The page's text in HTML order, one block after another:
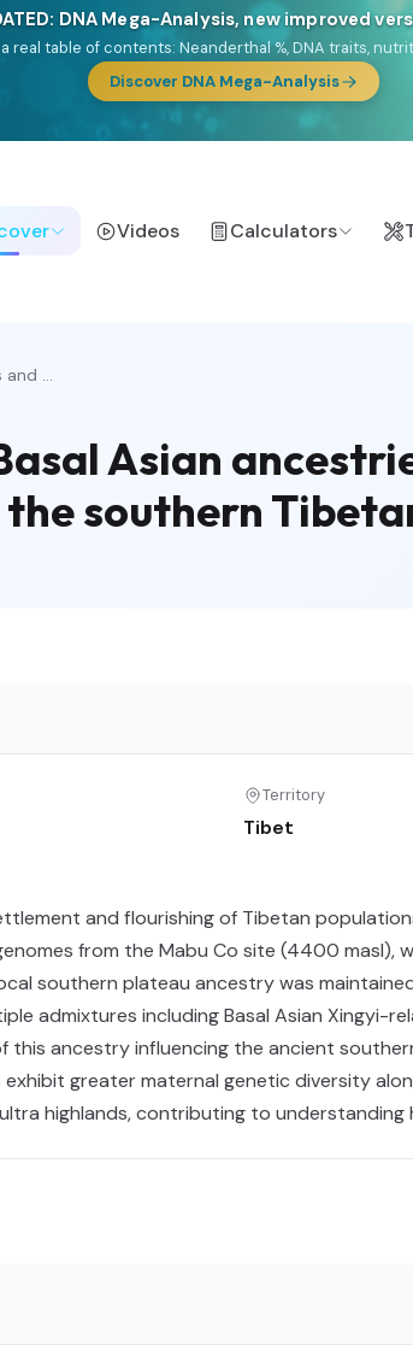
DNA Mega-Analysis, new improved
real table of contents: Neanderthal %, DNA traits,
Discover DNA Mega-Analysis
Videos Calculators
...
Asian
southern
Territory
Tibet
and flourishing of Tibetan
from the Mabu Co site (4400
southern plateau ancestry was
admixtures including Basal Asian
ancestry influencing the ancient
exhibit greater maternal genetic diversity
highlands, contributing to